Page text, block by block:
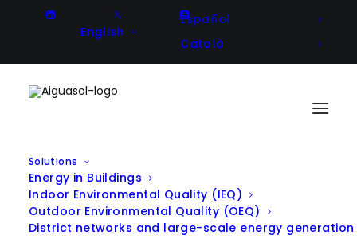
English
Español
Català
Solutions
Energy in Buildings
Indoor Environmental Quality (IEQ)
Outdoor Environmental Quality (OEQ)
District networks and large-scale energy generation
Transforming Energy at the
Uliazpi Foundation: Innovation